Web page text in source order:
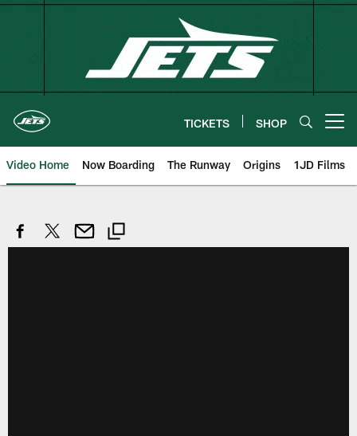
Skip
TICKETS SHOP
Video Home Now Boarding The Runway Origins 1JD Films